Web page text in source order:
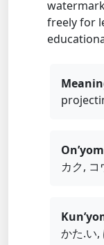
freely for
カク, コ
かた.い,